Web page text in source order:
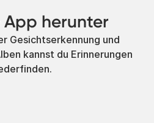
App herunter
Gesichtserkennung und
kannst du Erinnerungen